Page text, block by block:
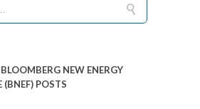
NEW ENERGY
(BNEF) POSTS